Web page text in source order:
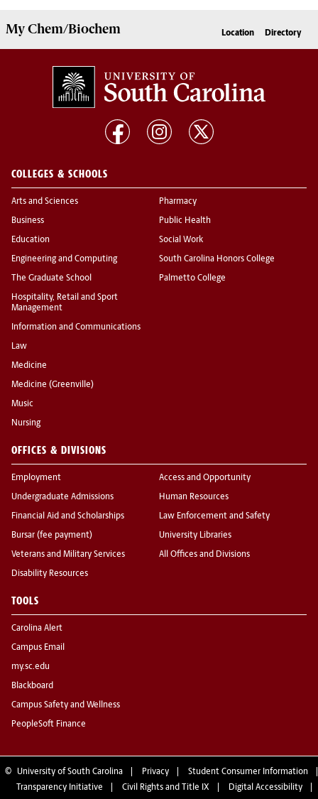
MyChem/Biochem Location Directory
COLLEGES & SCHOOLS
Arts and Sciences
Business
Education
Engineering and Computing
The Graduate School
Hospitality, Retail and Sport
Management
Information and Communications
Law
Medicine
Medicine (Greenville)
Music
Nursing
Pharmacy
Public Health
Social Work
South Carolina Honors College
Palmetto College
OFFICES & DIVISIONS
Employment
Undergraduate Admissions
Financial Aid and Scholarships
Bursar (fee payment)
Veterans and Military Services
Disability Resources
Access and Opportunity
Human Resources
Law Enforcement and Safety
University Libraries
All Offices and Divisions
TOOLS
Carolina Alert
Campus Email
my.sc.edu
Blackboard
Campus Safety and Wellness
PeopleSoft Finance
© University of South Carolina Privacy
Student Consumer Information
Transparency Initiative
Civil Rights and Title IX Digital Accessibility